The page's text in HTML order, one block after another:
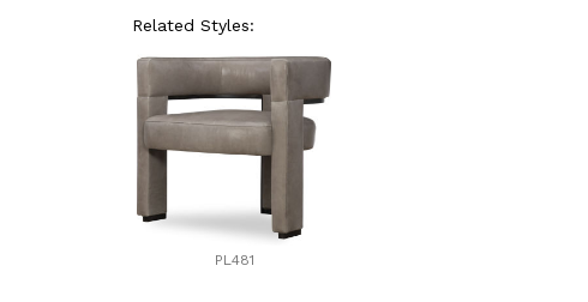
Related Styles:
PL481